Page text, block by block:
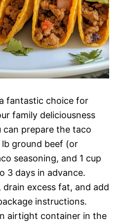
fantastic choice for
family deliciousness
can prepare the taco
ground beef (or
seasoning, and 1 cup
3 days in advance.
excess fat, and add
instructions.
airtight container in the